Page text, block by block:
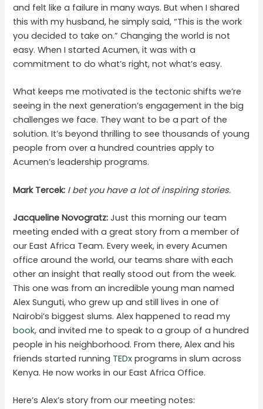
and felt like a failure in many ways. But when I shared
this with my husband, he simply said, “This is the work
you decided to take on.” Changing the world is not
easy. When I started Acumen, it was with a
commitment to do what’s right, not what’s easy.
What keeps me motivated is the tectonic shifts we’re
seeing in the next generation’s engagement in the big
challenges we face. They want to be a part of the
solution. It’s beyond thrilling to see thousands of young
people from over a hundred countries apply to
Acumen’s leadership programs.
Mark Tercek: I bet you have a lot of inspiring stories.
Jacqueline Novogratz:Just this morning our team
meeting ended with a great story from a member of
our East Africa Team. Every week, in every Acumen
office around the world, our teams share with each
other an insight that really stood out from the week.
This one was from an incredible young man named
Alex Sunguti, who grew up and still lives in one of
Nairobi’s biggest slums. Alex happened to read my
book, and invited me to speak to a group of a hundred
people in his neighborhood. From there, Alex and his
friends started running TEDx programs in slum across
Kenya. He now works in our East Africa Office.
Here’s Alex’s story from our meeting notes: